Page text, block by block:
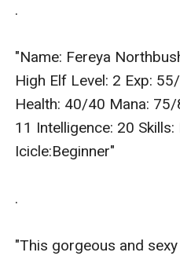
.
"Name: Fereya
High Elf Level: 2 Exp:
Health: 40/40 Mana:
11 Intelligence: 20 Skills:
Icicle:Beginner"
.
"This gorgeous and